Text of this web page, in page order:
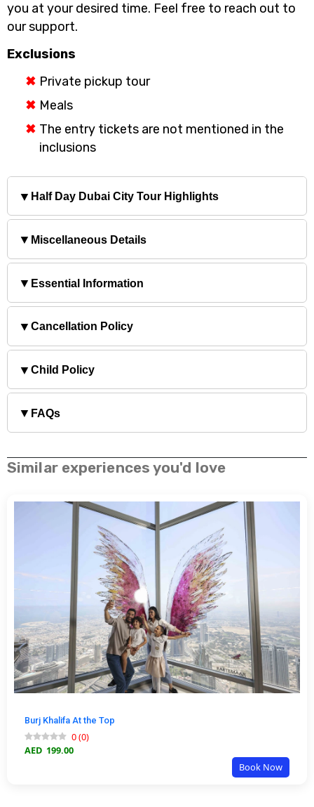
you at your desired time. Feel free to reach out to
our support.
Exclusions
Private pickup tour
Meals
The entry tickets are not mentioned in the
inclusions
▼ Half Day Dubai City Tour Highlights
▼ Miscellaneous Details
▼ Essential Information
▼ Cancellation Policy
▼ Child Policy
▼ FAQs
Similar experiences you'd love
Burj Khalifa At the Top
0(0)
AED 199.00
Book Now